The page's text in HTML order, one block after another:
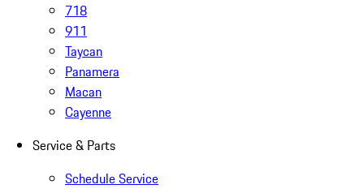
718
911
Taycan
Panamera
Macan
Cayenne
Service & Parts
Schedule Service